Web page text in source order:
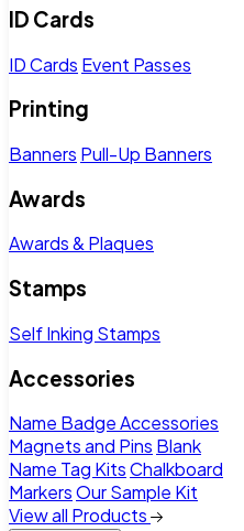
ID Cards
ID Cards Event Passes
Printing
Banners Pull-Up Banners
Awards
Awards & Plaques
Stamps
Self Inking Stamps
Accessories
Name Badge Accessories
Magnets and Pins Blank
Name Tag KitsChalkboard
MarkersOur Sample Kit
View all Products